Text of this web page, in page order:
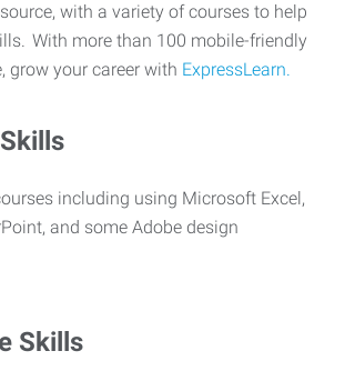
with a variety of courses to help
With more than 100 mobile-friendly
grow your career with ExpressLearn.
including using Microsoft Excel,
and some Adobe design
Skills